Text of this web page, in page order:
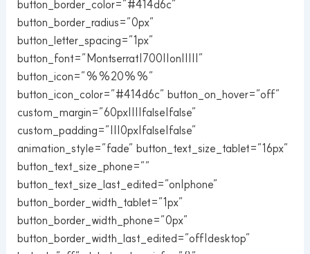
button_border_color=”#414d6c”
button_border_radius=”0px”
button_letter_spacing=”1px”
button_font=”Montserrat|700||on|||||”
button_icon=”%%20%%”
button_icon_color=”#414d6c” button_on_hover=”off”
custom_margin=”60px||||false|false”
custom_padding=”|||0px|false|false”
animation_style=”fade” button_text_size_tablet=”16px”
button_text_size_phone=””
button_text_size_last_edited=”on|phone”
button_border_width_tablet=”1px”
button_border_width_phone=”0px”
button_border_width_last_edited=”off|desktop”